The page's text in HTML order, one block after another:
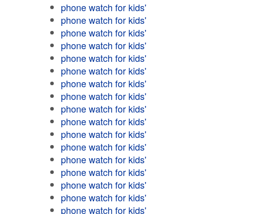
phone watch for kids'
phone watch for kids'
phone watch for kids'
phone watch for kids'
phone watch for kids'
phone watch for kids'
phone watch for kids'
phone watch for kids'
phone watch for kids'
phone watch for kids'
phone watch for kids'
phone watch for kids'
phone watch for kids'
phone watch for kids'
phone watch for kids'
phone watch for kids'
phone watch for kids'